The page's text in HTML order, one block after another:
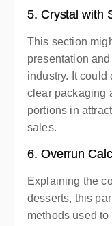
5. Crystal with
This section
presentation
industry. It
clear packaging
portions in
sales.
6. Overrun
Explaining the
desserts, this
methods used